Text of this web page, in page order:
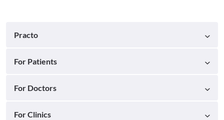
Practo
For Patients
For Doctors
For Clinics